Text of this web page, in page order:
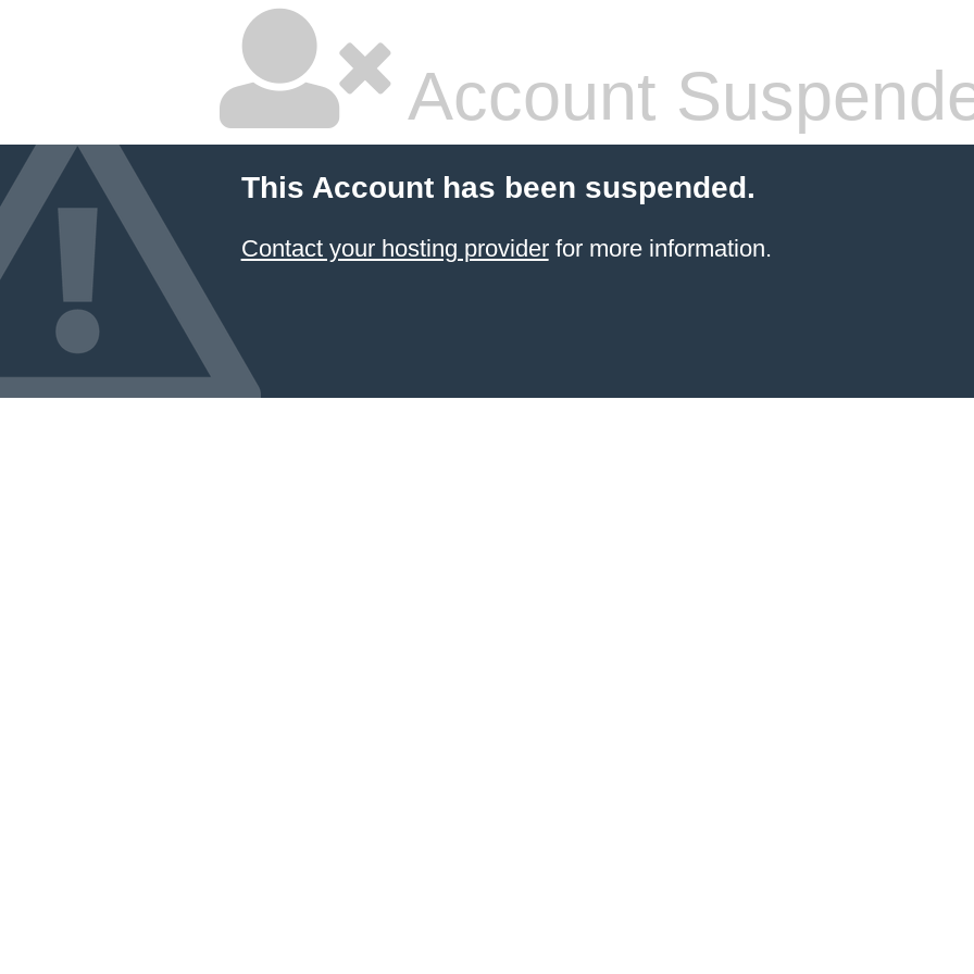
Account
This Account has been suspended.
Contact your hosting providerfor more information.